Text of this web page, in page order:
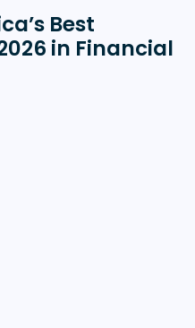
Best
in Financial